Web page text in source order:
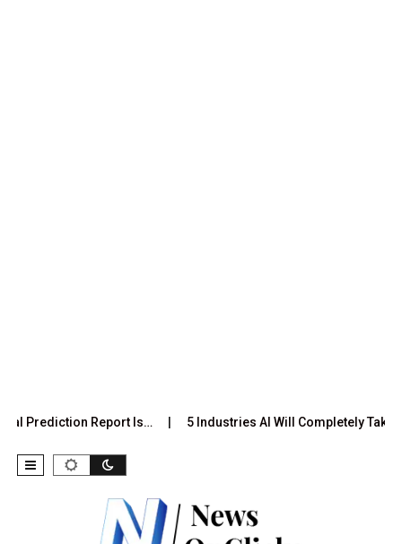
Prediction Report Is… 5 Industries AI Will Completely Take